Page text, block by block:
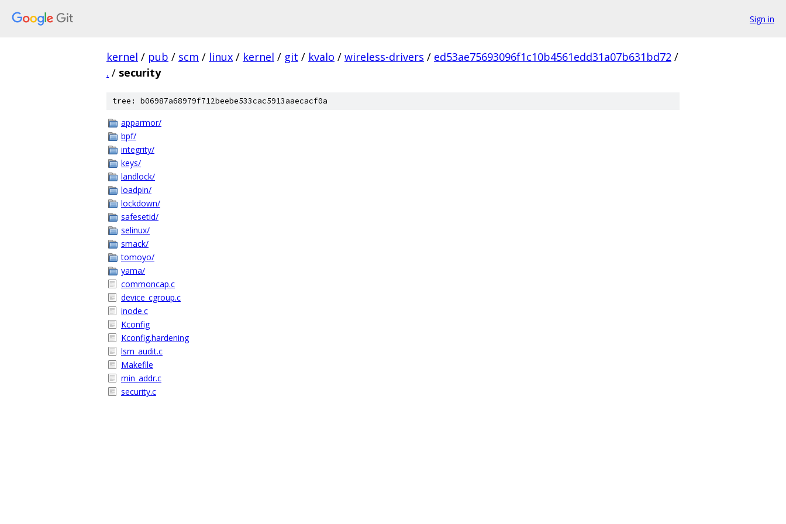
Sign in
kernel / pub / scm / linux / kernel / git / kvalo / wireless-drivers / ed53ae75693096f1c10b4561edd31a07b631bd72 /
. / security
tree: b06987a68979f712beebe533cac5913aaecacf0a
apparmor/
bpf/
integrity/
keys/
landlock/
loadpin/
lockdown/
safesetid/
selinux/
smack/
tomoyo/
yama/
commoncap.c
device_cgroup.c
inode.c
Kconfig
Kconfig.hardening
lsm_audit.c
Makefile
min_addr.c
security.c